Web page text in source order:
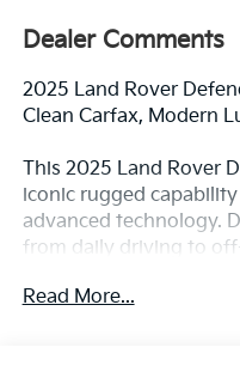
Dealer Comments
2025 Land Rover
Clean Carfax, Modern
This 2025 Land Rover
iconic rugged
advanced technology.
from daily driving to
premium feel.
Read More...